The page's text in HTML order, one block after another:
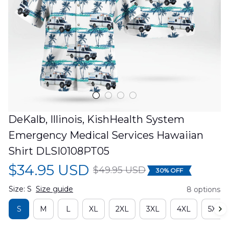
DeKalb, Illinois, KishHealth System
Emergency Medical Services Hawaiian
Shirt DLSI0108PT05
$34.95 USD $49.95 USD 30% OFF
Size: S Size guide 8 options
S M L XL 2XL 3XL 4XL 5XL